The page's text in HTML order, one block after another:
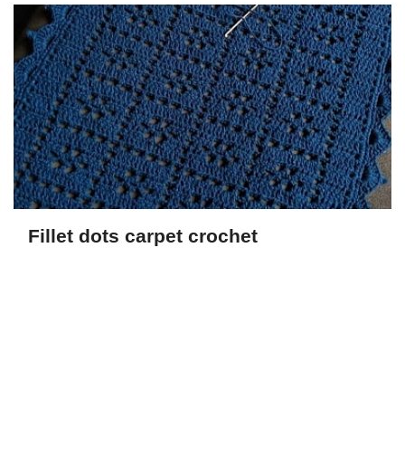
Fillet dots carpet crochet